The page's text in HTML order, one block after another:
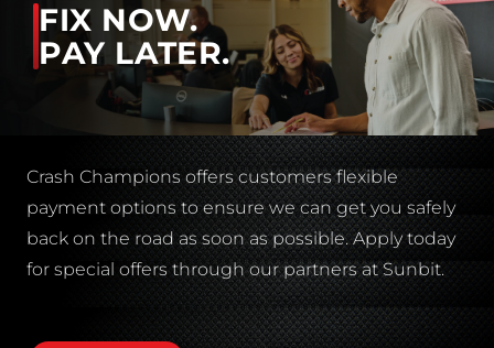
FIX NOW.
PAY LATER.
Crash Champions offers customers flexible
payment options to ensure we can get you safely
back on the road as soon as possible. Apply today
for special offers through our partners at Sunbit.